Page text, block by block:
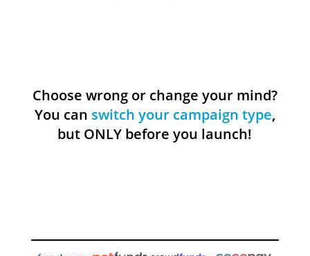
Choose wrong or change your mind?
You can switch your campaign type,
but ONLY before you launch!